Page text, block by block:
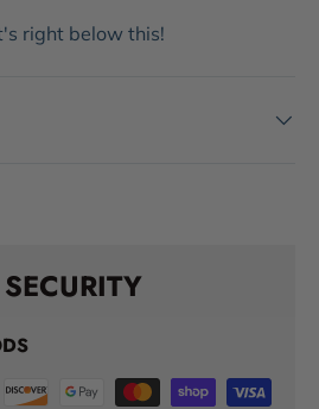
right below this!